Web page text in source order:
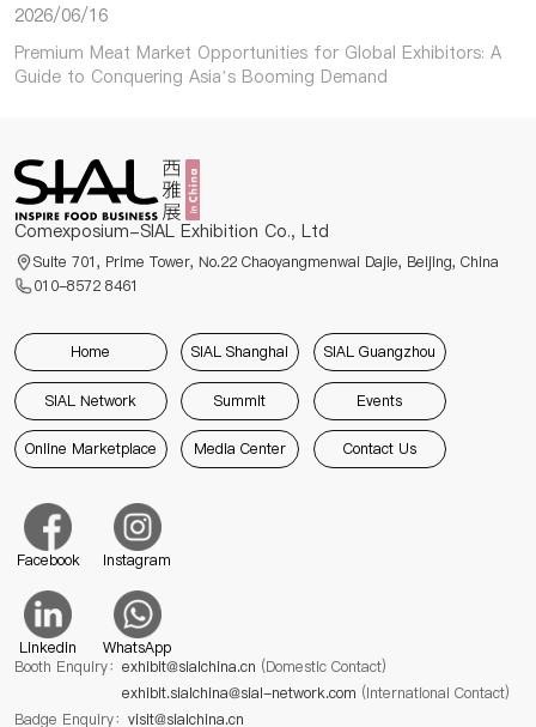
2026/06/16
Premium Meat Market Opportunities for Global Exhibitors: A
Guide to Conquering Asia’s Booming Demand
Comexposium-SIAL Exhibition Co., Ltd
Suite 701, Prime Tower, No.22 Chaoyangmenwai Dajie, Beijing, China
010-8572 8461
Home SIAL Shanghai SIAL Guangzhou
SIAL Network Summit Events
Online Marketplace Media Center Contact Us
Facebook Instagram
Linkedin
WhatsApp
Booth Enquiry： exhibit@sialchina.cn (Domestic Contact)
exhibit.sialchina@sial-network.com (International Contact)
Badge Enquiry： visit@sialchina.cn